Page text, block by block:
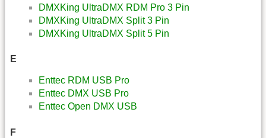
DMXKing UltraDMX RDM Pro 3 Pin
DMXKing UltraDMX Split 3 Pin
DMXKing UltraDMX Split 5 Pin
E
Enttec RDM USB Pro
Enttec DMX USB Pro
Enttec Open DMX USB
F